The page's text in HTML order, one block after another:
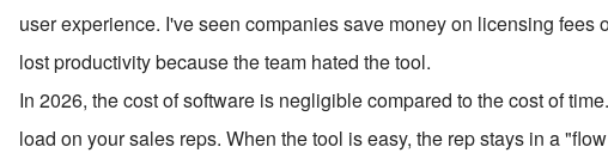
user experience. I've seen companies save money on licensing fees
lost productivity because the team hated the tool.
In 2026, the cost of software is negligible compared to the cost of
load on your sales reps. When the tool is easy, the rep stays in a